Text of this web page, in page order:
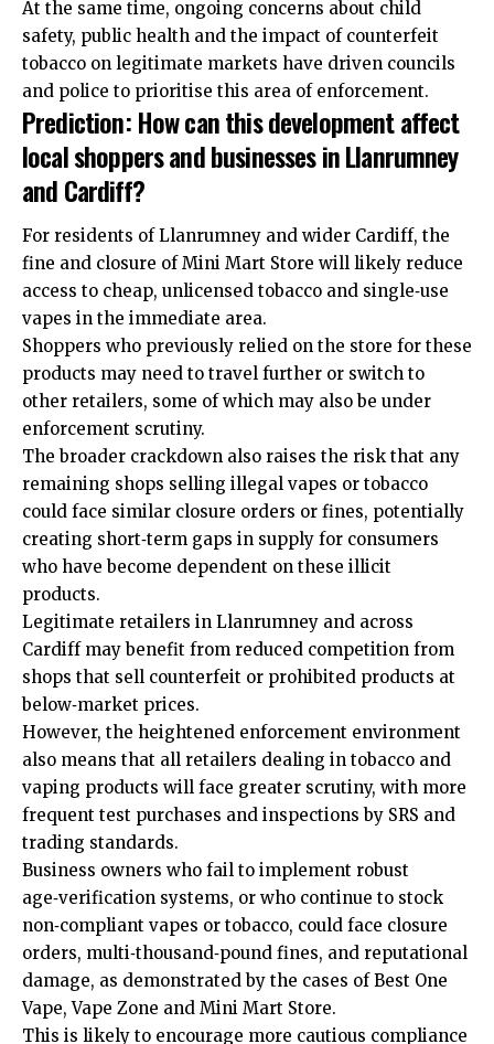
At the same time, ongoing concerns about child
safety, public health and the impact of counterfeit
tobacco on legitimate markets have driven councils
and police to prioritise this area of enforcement.
Prediction: How can this development affect
local shoppers and businesses in Llanrumney
and Cardiff?
For residents of Llanrumney and wider Cardiff, the
fine and closure of Mini Mart Store will likely reduce
access to cheap, unlicensed tobacco and single‑use
vapes in the immediate area.
Shoppers who previously relied on the store for these
products may need to travel further or switch to
other retailers, some of which may also be under
enforcement scrutiny.
The broader crackdown also raises the risk that any
remaining shops selling illegal vapes or tobacco
could face similar closure orders or fines, potentially
creating short‑term gaps in supply for consumers
who have become dependent on these illicit
products.
Legitimate retailers in Llanrumney and across
Cardiff may benefit from reduced competition from
shops that sell counterfeit or prohibited products at
below‑market prices.
However, the heightened enforcement environment
also means that all retailers dealing in tobacco and
vaping products will face greater scrutiny, with more
frequent test purchases and inspections by SRS and
trading standards.
Business owners who fail to implement robust
age‑verification systems, or who continue to stock
non‑compliant vapes or tobacco, could face closure
orders, multi‑thousand‑pound fines, and reputational
damage, as demonstrated by the cases of Best One
Vape, Vape Zone and Mini Mart Store.
This is likely to encourage more cautious compliance